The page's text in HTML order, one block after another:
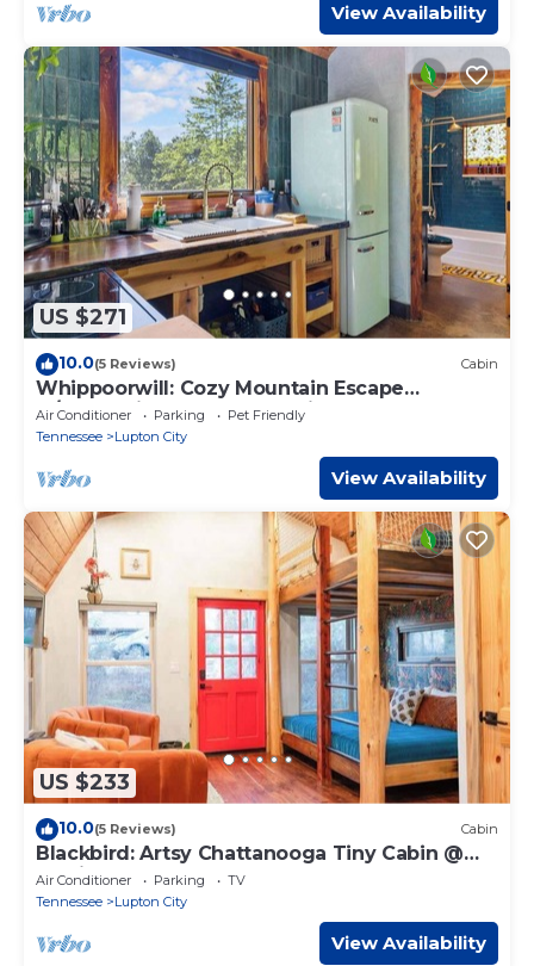
View Availability
US $271
10.0(5 Reviews) Cabin
Whippoorwill: Cozy Mountain Escape
w/Stargazing Shower & Trails
Air Conditioner Parking
Pet Friendly
Tennessee
Lupton City
View Availability
US $233
10.0(5 Reviews) Cabin
Blackbird: Artsy Chattanooga Tiny Cabin @
Talking Water
Air Conditioner Parking
TV
Tennessee
Lupton City
View Availability